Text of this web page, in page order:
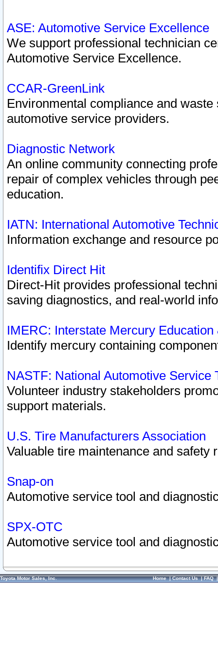
ASE: Automotive Service Excellence
We support professional technician
Automotive Service Excellence.
CCAR-GreenLink
Environmental compliance and
automotive service providers.
Diagnostic Network
An online community connecting
repair of complex vehicles through
education.
IATN: International Automotive
Information exchange and resource
Identifix Direct Hit
Direct-Hit provides professional
saving diagnostics, and real-world
IMERC: Interstate Mercury
Identify mercury containing
NASTF: National Automotive Service
Volunteer industry stakeholders
support materials.
U.S. Tire Manufacturers Association
Valuable tire maintenance and safety
Snap-on
Automotive service tool and
SPX-OTC
Automotive service tool and
Toyota Motor Sales, Inc. Home|Contact Us|FAQ